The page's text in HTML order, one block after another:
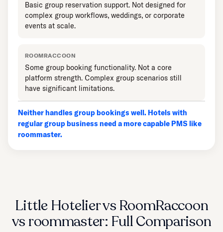
Basic group reservation support. Not designed for
complex group workflows, weddings, or corporate
events at scale.
ROOMRACCOON
Some group booking functionality. Not a core
platform strength. Complex group scenarios still
have significant limitations.
Neither handles group bookings well. Hotels with
regular group business need a more capable PMS like
roommaster.
Little Hotelier vs RoomRaccoon
vs roommaster: Full Comparison